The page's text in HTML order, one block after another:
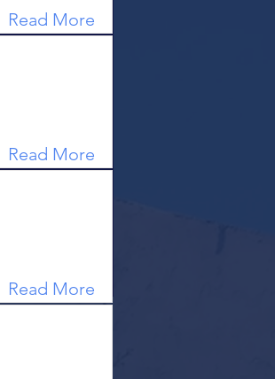
Read More
Read More
Read More